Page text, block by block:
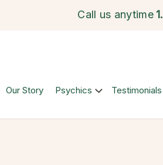
Call us anytime 1.
Our Story Psychics Testimonials